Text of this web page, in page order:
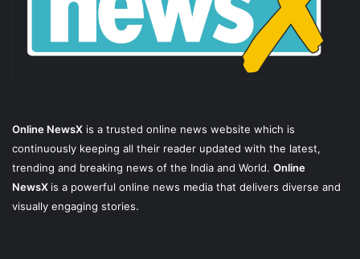
Online NewsX is a trusted online news website which is
continuously keeping all their reader updated with the latest,
trending and breaking news of the India and World. Online
NewsX is a powerful online news media that delivers diverse and
visually engaging stories.